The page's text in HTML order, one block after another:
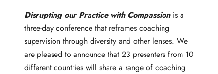
Disrupting our Practice with Compassionis a
three-day conference that reframes coaching
supervision through diversity and other lenses. We
are pleased to announce that 23 presenters from 10
different countries will share a range of coaching